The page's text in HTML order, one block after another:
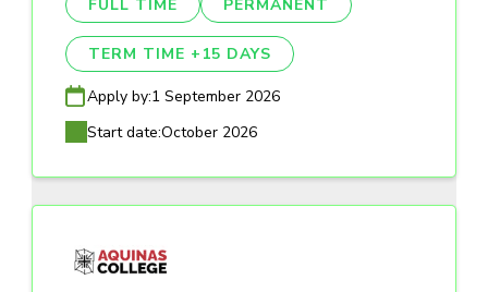
FULL TIME PERMANENT
TERM TIME +15 DAYS
Apply by:1 September 2026
Start date:October 2026